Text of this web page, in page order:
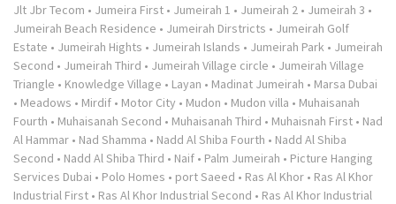
Jlt Jbr Tecom • Jumeira First • Jumeirah 1 • Jumeirah 2 • Jumeirah 3 •
Jumeirah Beach Residence • Jumeirah Dirstricts • Jumeirah Golf
Estate • Jumeirah Hights • Jumeirah Islands • Jumeirah Park • Jumeirah
Second • Jumeirah Third • Jumeirah Village circle • Jumeirah Village
Triangle • Knowledge Village • Layan • Madinat Jumeirah • Marsa Dubai
• Meadows • Mirdif • Motor City • Mudon • Mudon villa • Muhaisanah
Fourth • Muhaisanah Second • Muhaisanah Third • Muhaisnah First • Nad
Al Hammar • Nad Shamma • Nadd Al Shiba Fourth • Nadd Al Shiba
Second • Nadd Al Shiba Third • Naif • Palm Jumeirah • Picture Hanging
Services Dubai • Polo Homes • port Saeed • Ras Al Khor • Ras Al Khor
Industrial First • Ras Al Khor Industrial Second • Ras Al Khor Industrial